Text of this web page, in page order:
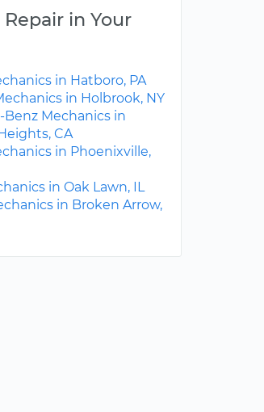
in Your
in Hatboro, PA
in Holbrook, NY
Benz Mechanics in
CA
in Phoenixville,
in Oak Lawn, IL
in Broken Arrow,